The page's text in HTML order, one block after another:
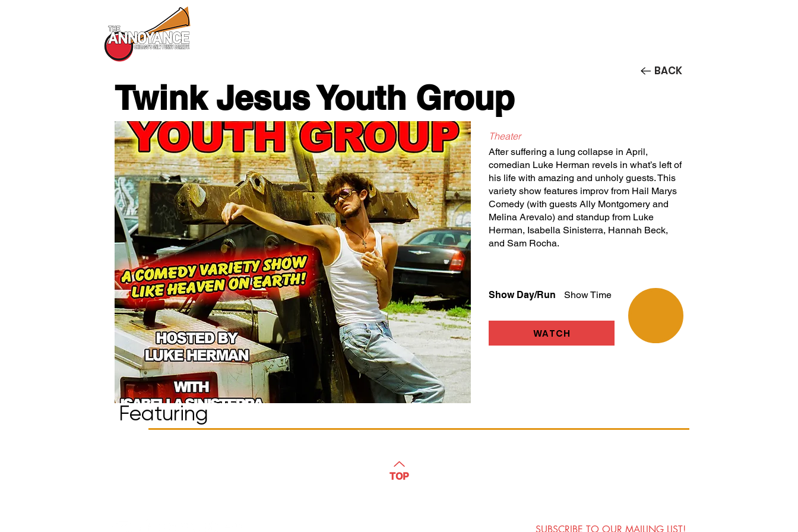
BACK
Twink Jesus Youth Group
Theater
After suffering a lung collapse in April,
comedian Luke Herman revels in what’s left of
his life with amazing and unholy guests. This
variety show features improv from Hail Marys
Comedy (with guests Ally Montgomery and
Melina Arevalo) and standup from Luke
Herman, Isabella Sinisterra, Hannah Beck,
and Sam Rocha.
Show Day/Run Show Time
WATCH
Featuring
TOP
SUBSCRIBE TO OUR MAILING LIST!